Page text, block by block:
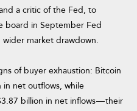
a critic of the Fed, to
board in September Fed
market drawdown.
of buyer exhaustion: Bitcoin
in net outflows, while
billion in net inflows — their